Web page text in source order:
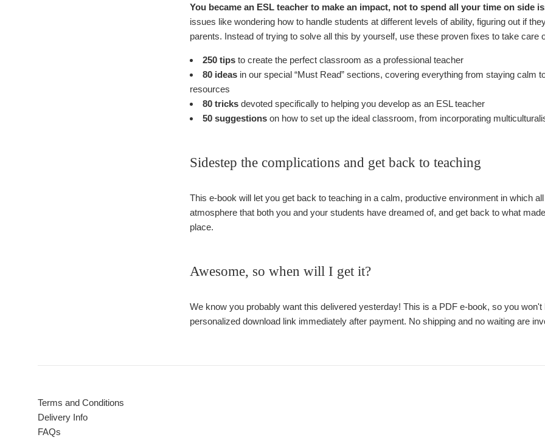
You became an ESL teacher to make an impact, not to spend all your time on side
issues like wondering how to handle students at different levels of ability, figuring out if
parents. Instead of trying to solve all this by yourself, use these proven fixes to take care
250 tips to create the perfect classroom as a professional teacher
80 ideas in our special “Must Read” sections, covering everything from staying calm
resources
80 tricks devoted specifically to helping you develop as an ESL teacher
50 suggestions on how to set up the ideal classroom, from incorporating
Sidestep the complications and get back to teaching
This e-book will let you get back to teaching in a calm, productive environment in which
atmosphere that both you and your students have dreamed of, and get back to what
place.
Awesome, so when will I get it?
We know you probably want this delivered yesterday! This is a PDF e-book, so you
personalized download link immediately after payment. No shipping and no waiting are
Terms and Conditions
Delivery Info
FAQs